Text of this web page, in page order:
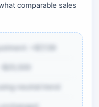
comparable sales
+$7,139
neutral trend